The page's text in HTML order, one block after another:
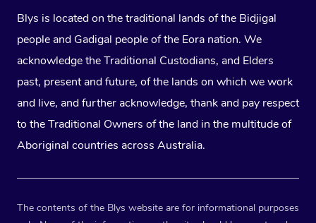
Blys is located on the traditional lands of the Bidjigal
people and Gadigal people of the Eora nation. We
acknowledge the Traditional Custodians, and Elders
past, present and future, of the lands on which we work
and live, and further acknowledge, thank and pay respect
to the Traditional Owners of the land in the multitude of
Aboriginal countries across Australia.
The contents of the Blys website are for informational purposes